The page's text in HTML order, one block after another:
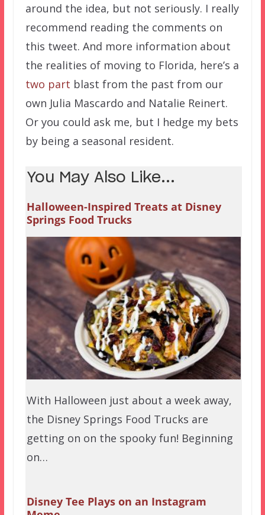
around the idea, but not seriously. I really
recommend reading the comments on
this tweet. And more information about
the realities of moving to Florida, here’s a
two part blast from the past from our
own Julia Mascardo and Natalie Reinert.
Or you could ask me, but I hedge my bets
by being a seasonal resident.
You May Also Like...
Halloween-Inspired Treats at Disney
Springs Food Trucks
With Halloween just about a week away,
the Disney Springs Food Trucks are
getting on on the spooky fun! Beginning
on…
Disney Tee Plays on an Instagram